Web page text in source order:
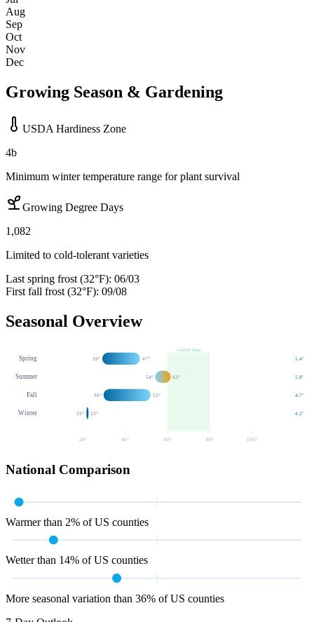
Aug
Sep
Oct
Nov
Dec
Growing Season & Gardening
USDA Hardiness Zone
4b
Minimum winter temperature range for plant survival
Growing Degree Days
1,082
Limited to cold-tolerant varieties
Last spring frost (32°F): 06/03
First fall frost (32°F): 09/08
Seasonal Overview
Comfort Zone
Spring 29° 47° 5.4"
Summer 54° 62° 5.8"
Fall 30° 52° 4.7"
Winter 22° 23° 4.2"
20° 40° 60 ° 80 ° 100 °
National Comparison
Warmer than 2% of US counties
Wetter than 14% of US counties
More seasonal variation than 36% of US counties